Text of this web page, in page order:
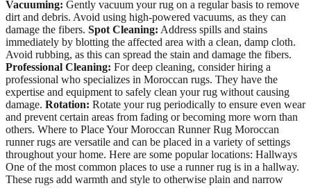
Vacuuming: Gently vacuum your rug on a regular basis to remove
dirt and debris. Avoid using high-powered vacuums, as they can
damage the fibers. Spot Cleaning: Address spills and stains
immediately by blotting the affected area with a clean, damp cloth.
Avoid rubbing, as this can spread the stain and damage the fibers.
Professional Cleaning: For deep cleaning, consider hiring a
professional who specializes in Moroccan rugs. They have the
expertise and equipment to safely clean your rug without causing
damage. Rotation: Rotate your rug periodically to ensure even wear
and prevent certain areas from fading or becoming more worn than
others. Where to Place Your Moroccan Runner Rug Moroccan
runner rugs are versatile and can be placed in a variety of settings
throughout your home. Here are some popular locations: Hallways
One of the most common places to use a runner rug is in a hallway.
These rugs add warmth and style to otherwise plain and narrow